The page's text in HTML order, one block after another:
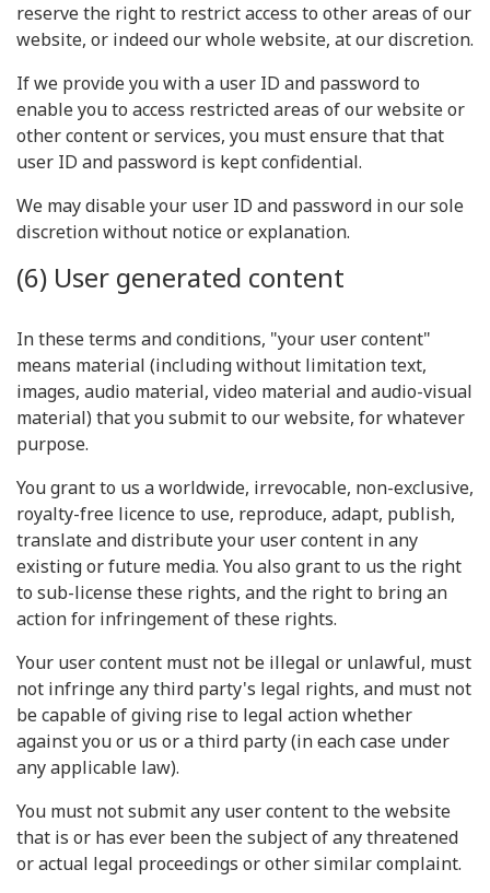
reserve the right to restrict access to other areas of our
website, or indeed our whole website, at our discretion.
If we provide you with a user ID and password to
enable you to access restricted areas of our website or
other content or services, you must ensure that that
user ID and password is kept confidential.
We may disable your user ID and password in our sole
discretion without notice or explanation.
(6) User generated content
In these terms and conditions, "your user content"
means material (including without limitation text,
images, audio material, video material and audio-visual
material) that you submit to our website, for whatever
purpose.
You grant to us a worldwide, irrevocable, non-exclusive,
royalty-free licence to use, reproduce, adapt, publish,
translate and distribute your user content in any
existing or future media. You also grant to us the right
to sub-license these rights, and the right to bring an
action for infringement of these rights.
Your user content must not be illegal or unlawful, must
not infringe any third party's legal rights, and must not
be capable of giving rise to legal action whether
against you or us or a third party (in each case under
any applicable law).
You must not submit any user content to the website
that is or has ever been the subject of any threatened
or actual legal proceedings or other similar complaint.